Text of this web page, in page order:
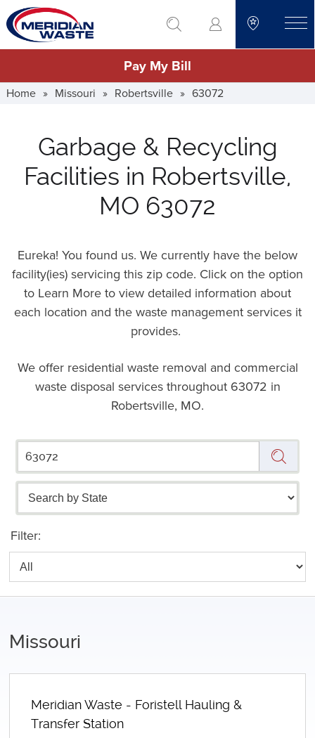
Skip
to
main
go to search
Pay My Bill
Home » Missouri » Robertsville » 63072
Garbage & Recycling
Facilities in Robertsville,
MO 63072
Eureka! You found us. We currently have the below
facility(ies) servicing this zip code. Click on the option
to Learn More to view detailed information about
each location and the waste management services it
provides.
We offer residential waste removal and commercial
waste disposal services throughout 63072 in
Robertsville, MO.
Filter:
Missouri
Meridian Waste - Foristell Hauling &
Transfer Station